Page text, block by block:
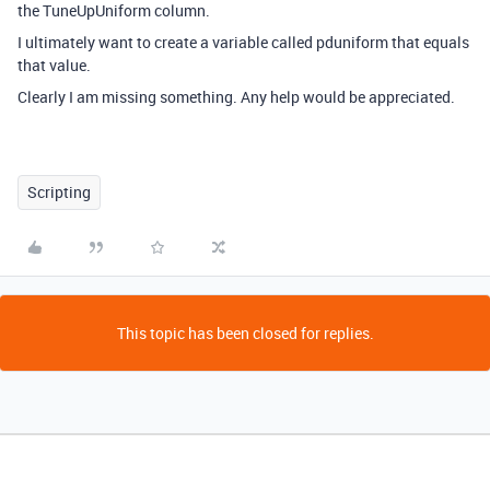
the TuneUpUniform column.
I ultimately want to create a variable called pduniform that equals
that value.
Clearly I am missing something. Any help would be appreciated.
Scripting
This topic has been closed for replies.